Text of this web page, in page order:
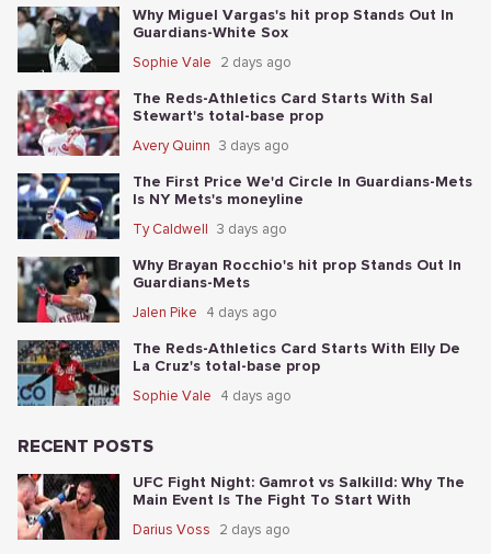
Why Miguel Vargas's hit prop Stands Out In
Guardians-White Sox
Sophie Vale 2 days ago
The Reds-Athletics Card Starts With Sal
Stewart's total-base prop
Avery Quinn 3 days ago
The First Price We'd Circle In Guardians-Mets
Is NY Mets's moneyline
Ty Caldwell 3 days ago
Why Brayan Rocchio's hit prop Stands Out In
Guardians-Mets
Jalen Pike 4 days ago
The Reds-Athletics Card Starts With Elly De
La Cruz's total-base prop
Sophie Vale 4 days ago
RECENT POSTS
UFC Fight Night: Gamrot vs Salkilld: Why The
Main Event Is The Fight To Start With
Darius Voss 2 days ago